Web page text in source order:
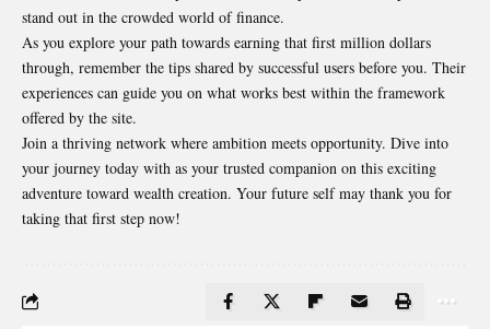
stand out in the crowded world of finance.
As you explore your path towards earning that first million dollars
through, remember the tips shared by successful users before you. Their
experiences can guide you on what works best within the framework
offered by the site.
Join a thriving network where ambition meets opportunity. Dive into
your journey today with as your trusted companion on this exciting
adventure toward wealth creation. Your future self may thank you for
taking that first step now!